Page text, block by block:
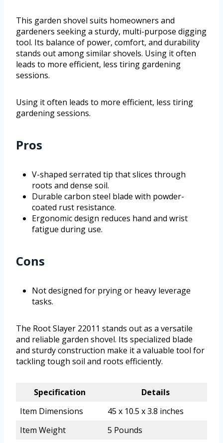
This garden shovel suits homeowners and
gardeners seeking a sturdy, multi-purpose digging
tool. Its balance of power, comfort, and durability
stands out among similar shovels. Using it often
leads to more efficient, less tiring gardening
sessions.
Using it often leads to more efficient, less tiring
gardening sessions.
Pros
V-shaped serrated tip that slices through
roots and dense soil.
Durable carbon steel blade with powder-
coated rust resistance.
Ergonomic design reduces hand and wrist
fatigue during use.
Cons
Not designed for prying or heavy leverage
tasks.
The Root Slayer 22011 stands out as a versatile
and reliable garden shovel. Its specialized blade
and sturdy construction make it a valuable tool for
tackling tough soil and roots efficiently.
Specification
Details
Item Dimensions
45 x 10.5 x 3.8 inches
Item Weight
5 Pounds